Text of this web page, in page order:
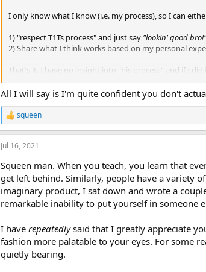
I only know what I know (i.e. my process), so I can
1) "respect T1Ts process" and just say "lookin' good bro!"
2) Share what I think works based on my personal
That's it. I have no insight into "his process" and if I
Here's a theory on feedback, and it's far more
(other than the fact that paladins are a cancer at the
Folks do what they like to do, and avoid the things
hobby/entertainment. When they get to a point
that they can be done. When they don't it's a
worse "I don't like it, you should change it to be closer
The saving grace is that sometimes the naysayers
break new ground and the world follows (usually after
On the other hand, if you are not going to fly high
aren't just satisfying your internal muse, you are, as
So be it.
All I will say is I'm quite confident you don't
R
e
a
c
i
o
n
s
:
squeen
Jul 16, 2021
Squeen man. When you teach, you learn that
get left behind. Similarly, people have a variety
imaginary product, I sat down and wrote a
remarkable inability to put yourself in someone
I have repeatedlysaid that I greatly appreciate
fashion more palatable to your eyes. For some
quietly bearing.